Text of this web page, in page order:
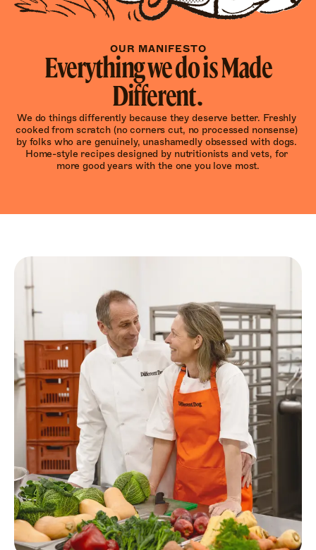
OUR MANIFESTO
Everything we do is Made
Different.
We do things differently because they deserve better. Freshly
cooked from scratch (no corners cut, no processed nonsense)
by folks who are genuinely, unashamedly obsessed with dogs.
Home-style recipes designed by nutritionists and vets, for
more good years with the one you love most.